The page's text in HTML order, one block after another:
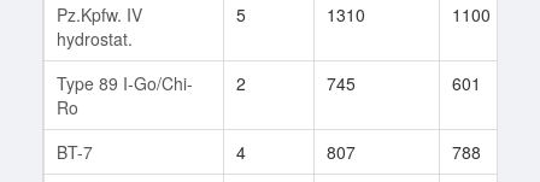
Pz.Kpfw. IV
hydrostat.
5 1310 1100
Type 89 I-Go/Chi-
Ro
2 745 601
BT-7 4 807 788